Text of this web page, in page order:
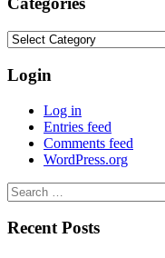
Categories
Login
Log in
Entries feed
Comments feed
WordPress.org
Search
for:
Recent Posts